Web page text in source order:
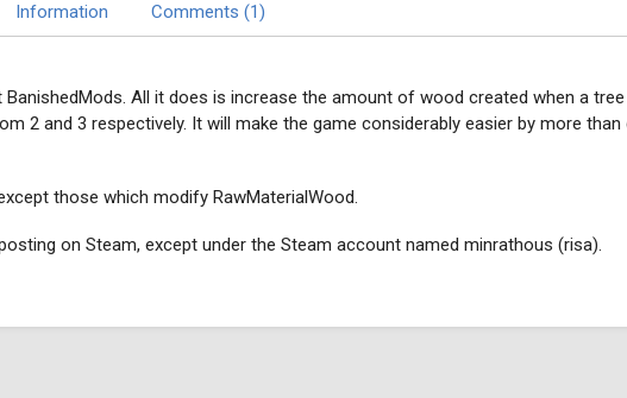
Information Comments (1)
All it does is increase the amount of wood created when a
2 and 3 respectively. It will make the game considerably easier by more
those which modify RawMaterialWood.
on Steam, except under the Steam account named minrathous (risa).